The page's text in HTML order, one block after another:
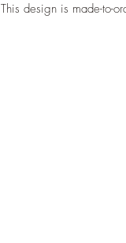
This design is made-to-